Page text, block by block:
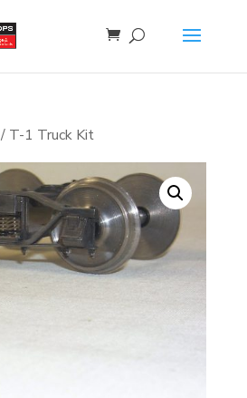
/ T-1 Truck Kit